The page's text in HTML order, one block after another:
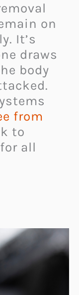
on
It’s
draws
body
from
to
all